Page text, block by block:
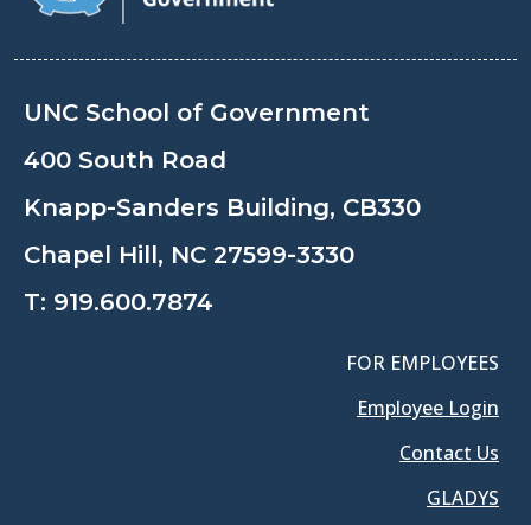
UNC School of Government
400 South Road
Knapp-Sanders Building, CB330
Chapel Hill, NC 27599-3330
T: 919.600.7874
FOR EMPLOYEES
Employee Login
Contact Us
GLADYS